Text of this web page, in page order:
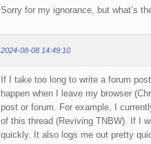
Sorry for my ignorance, but what’s
2024-08-08 14:49:10
If I take too long to write a forum
happen when I leave my browser
post or forum. For example, I
of this thread (Reviving TNBW). If I
quickly. It also logs me out pretty